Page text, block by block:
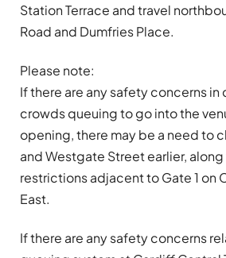
Station Terrace and travel
Road and Dumfries Place.
Please note:
If there are any safety concerns
crowds queuing to go into the
opening, there may be a need to
and Westgate Street earlier,
restrictions adjacent to Gate 1 on
East.
If there are any safety concerns